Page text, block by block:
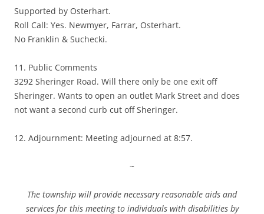
Supported by Osterhart.
Roll Call: Yes. Newmyer, Farrar, Osterhart.
No Franklin & Suchecki.
11. Public Comments
3292 Sheringer Road. Will there only be one exit off
Sheringer. Wants to open an outlet Mark Street and does
not want a second curb cut off Sheringer.
12. Adjournment: Meeting adjourned at 8:57.
~
The township will provide necessary reasonable aids and
services for this meeting to individuals with disabilities by